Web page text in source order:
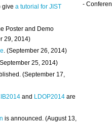
givea tutorial for JIST
Poster and Demo
29, 2014)
. (September 26, 2014)
25, 2014)
(September 17,
and LDOP2014 are
is announced. (August 13,
-